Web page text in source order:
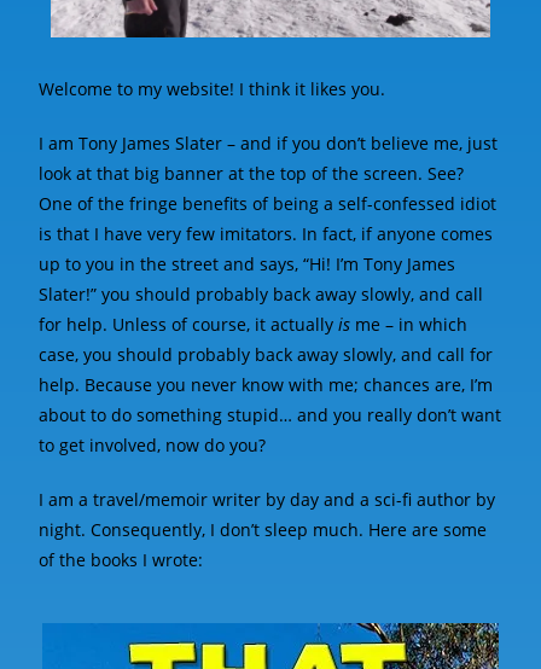
Welcome to my website! I think it likes you.
I am Tony James Slater – and if you don’t believe me, just
look at that big banner at the top of the screen. See?
One of the fringe benefits of being a self-confessed idiot
is that I have very few imitators. In fact, if anyone comes
up to you in the street and says, “Hi! I’m Tony James
Slater!” you should probably back away slowly, and call
for help. Unless of course, it actuallyis me – in which
case, you should probably back away slowly, and call for
help. Because you never know with me; chances are, I’m
about to do something stupid… and you really don’t want
to get involved, now do you?
I am a travel/memoir writer by day and a sci-fi author by
night. Consequently, I don’t sleep much. Here are some
of the books I wrote: